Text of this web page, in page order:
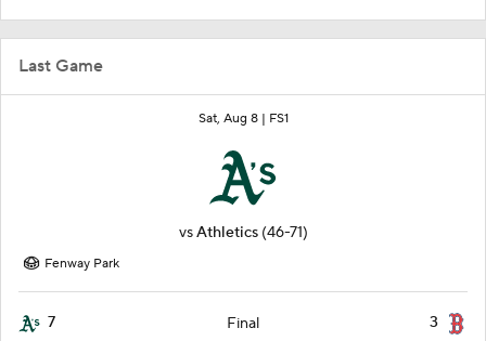
Last Game
Sat, Aug 8 | FS1
vsAthletics (46-71)
Fenway Park
7 Final 3